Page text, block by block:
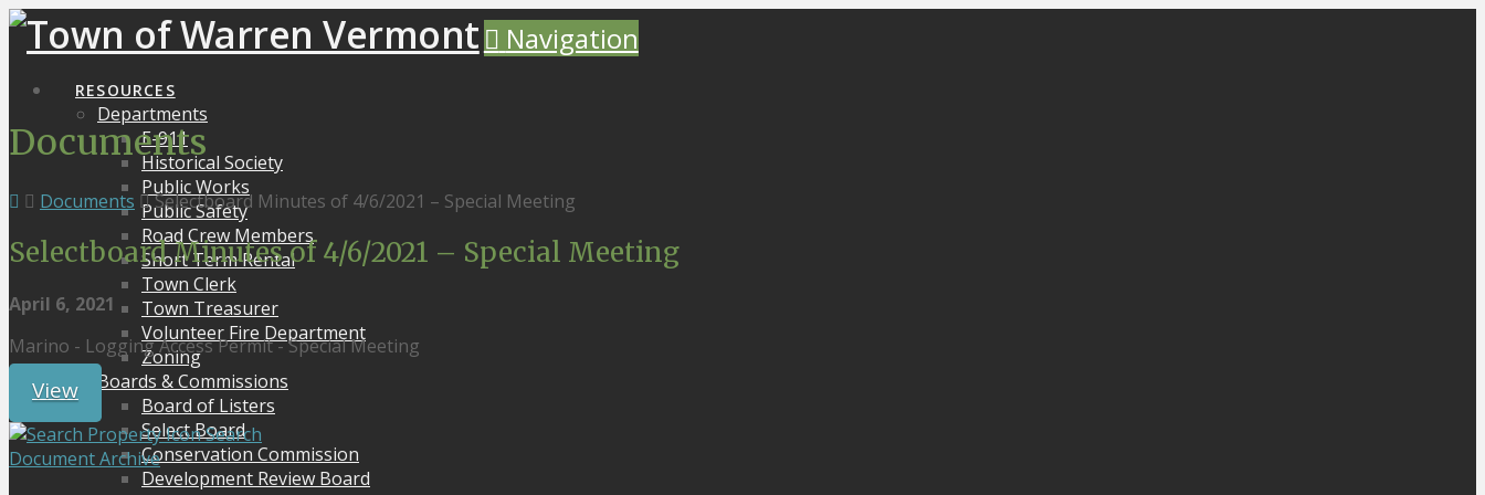
Navigation
RESOURCES
Departments
E-911
Historical Society
Public Works
Public Safety
Road Crew Members
Short Term Rental
Town Clerk
Town Treasurer
Volunteer Fire Department
Zoning
Boards & Commissions
Board of Listers
Select Board
Conservation Commission
Development Review Board
Documents
Documents Selectboard Minutes of 4/6/2021 – Special Meeting
Selectboard Minutes of 4/6/2021 – Special Meeting
April 6, 2021
Marino - Logging Access Permit - Special Meeting
View
Search
Document Archive